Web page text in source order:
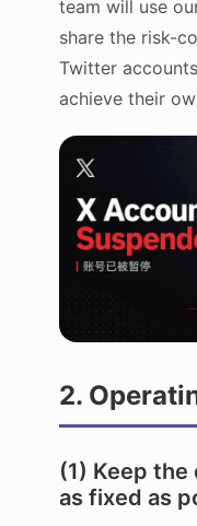
team will use
share the risk-
Twitter
achieve their
2.
(1) Keep
as fixed as